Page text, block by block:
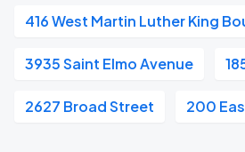
416 West Martin Luther King
3935 Saint Elmo Avenue
2627 Broad Street 200